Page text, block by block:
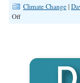
Climate Change |
Offon
Scientific